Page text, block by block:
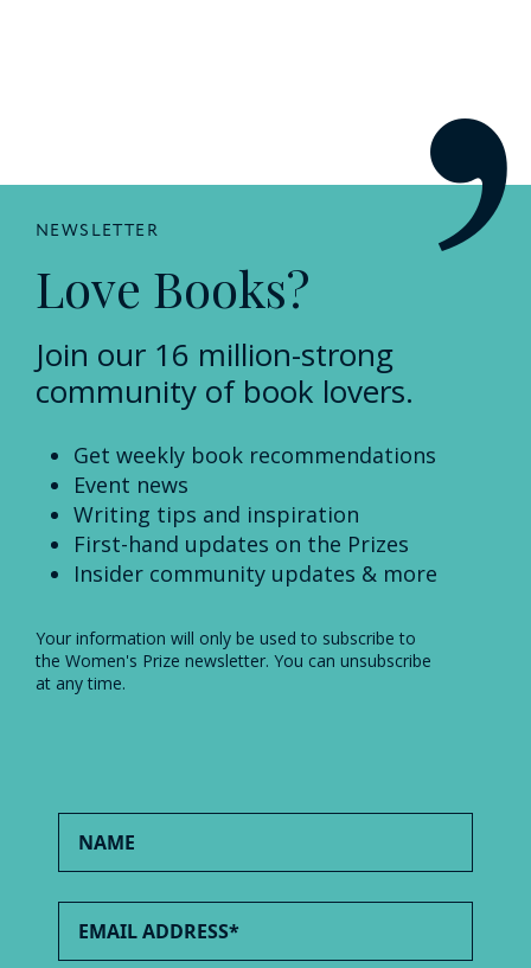
NEWSLETTER
Love Books?
Join our 16 million-strong
community of book lovers.
Get weekly book recommendations
Event news
Writing tips and inspiration
First-hand updates on the Prizes
Insider community updates & more
Your information will only be used to subscribe to
the Women's Prize newsletter. You can unsubscribe
at any time.